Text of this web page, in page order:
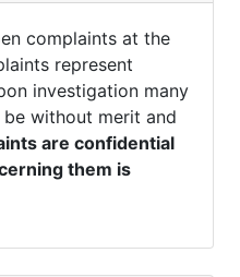
complaints at the
represent
investigation many
without merit and
are confidential
them is